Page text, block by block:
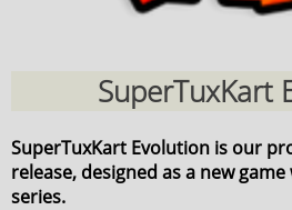
SuperTuxKart
SuperTuxKart Evolution is our
release, designed as a new
series.